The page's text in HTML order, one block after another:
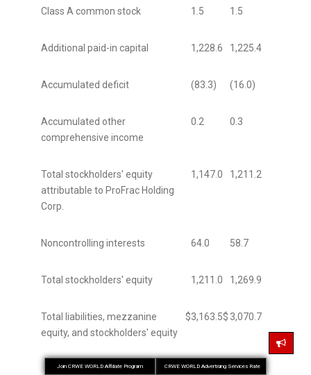
Class A common stock 1.5 1.5
Additional paid-in capital 1,228.6 1,225.4
Accumulated deficit (83.3) (16.0)
Accumulated other
comprehensive income
0.2 0.3
Total stockholders' equity
attributable to ProFrac Holding
Corp.
1,147.0 1,211.2
Noncontrolling interests 64.0 58.7
Total stockholders' equity 1,211.0 1,269.9
Total liabilities, mezzanine
equity, and stockholders' equity
$3,163.5$ 3,070.7
CRWE WORLD Advertising Services Rate
Join CRWE WORLD Affiliate Program